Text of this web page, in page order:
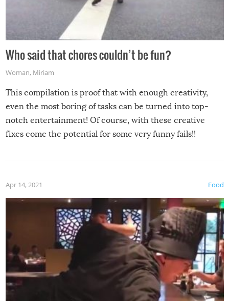
Who said that chores couldn’t be fun?
Woman, Miriam
This compilation is proof that with enough creativity,
even the most boring of tasks can be turned into top-
notch entertainment! Of course, with these creative
fixes come the potential for some very funny fails!!
Food
Apr 14, 2021